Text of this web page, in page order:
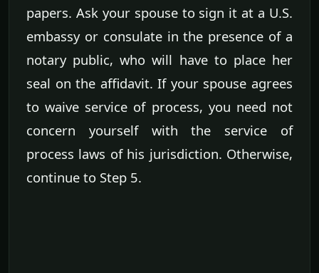
papers. Ask your spouse to sign it at a U.S.
embassy or consulate in the presence of a
notary public, who will have to place her
seal on the affidavit. If your spouse agrees
to waive service of process, you need not
concern yourself with the service of
process laws of his jurisdiction. Otherwise,
continue to Step 5.